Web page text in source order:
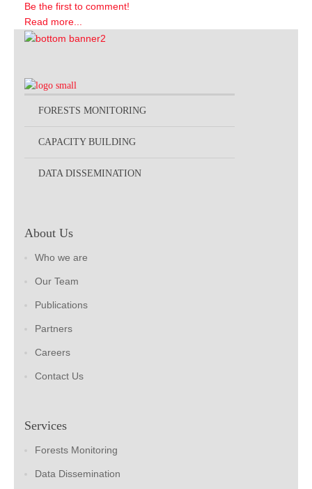
Be the first to comment!
Read more...
FORESTS MONITORING
CAPACITY BUILDING
DATA DISSEMINATION
About Us
Who we are
Our Team
Publications
Partners
Careers
Contact Us
Services
Forests Monitoring
Data Dissemination